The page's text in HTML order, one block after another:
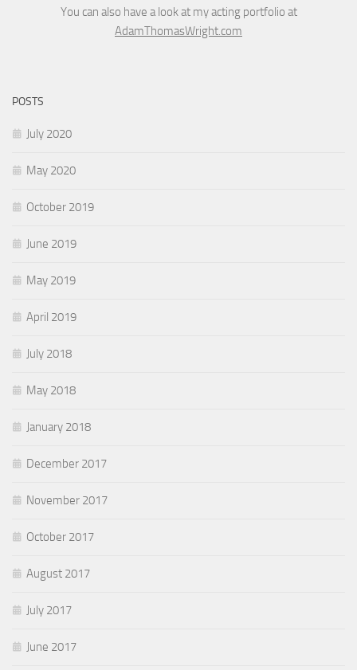
You can also have a look at my acting portfolio at
AdamThomasWright.com
POSTS
July 2020
May 2020
October 2019
June 2019
May 2019
April 2019
July 2018
May 2018
January 2018
December 2017
November 2017
October 2017
August 2017
July 2017
June 2017